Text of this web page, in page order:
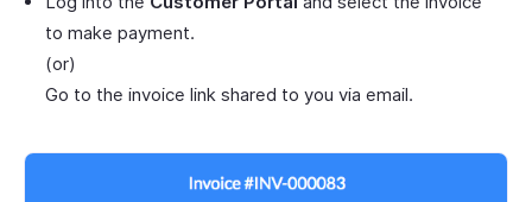
to make payment.
(or)
Go to the invoice link shared to you via email.